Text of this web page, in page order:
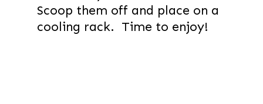
Scoop them off and place on a
cooling rack. Time to enjoy!